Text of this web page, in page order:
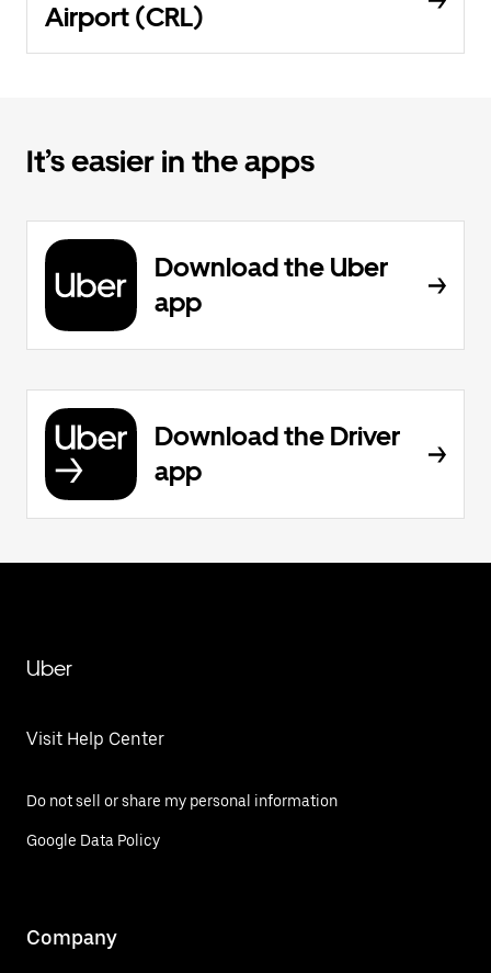
Airport (CRL)
It’s easier in the apps
Download the Uber
app
Download the Driver
app
Uber
Visit Help Center
Do not sell or share my personal information
Google Data Policy
Company